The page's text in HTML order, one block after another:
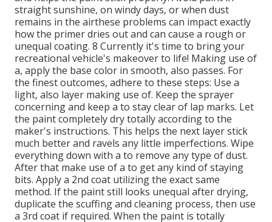
straight sunshine, on windy days, or when dust
remains in the airthese problems can impact exactly
how the primer dries out and can cause a rough or
unequal coating. 8 Currently it's time to bring your
recreational vehicle's makeover to life! Making use of
a, apply the base color in smooth, also passes. For
the finest outcomes, adhere to these steps: Use a
light, also layer making use of. Keep the sprayer
concerning and keep a to stay clear of lap marks. Let
the paint completely dry totally according to the
maker's instructions. This helps the next layer stick
much better and ravels any little imperfections. Wipe
everything down with a to remove any type of dust.
After that make use of a to get any kind of staying
bits. Apply a 2nd coat utilizing the exact same
method. If the paint still looks unequal after drying,
duplicate the scuffing and cleaning process, then use
a 3rd coat if required. When the paint is totally